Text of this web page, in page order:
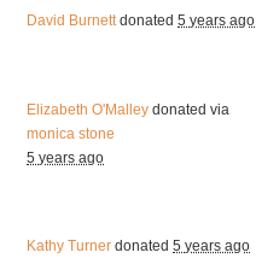
David Burnettdonated5 years ago
Elizabeth O'Malley donated via
monica stone
5 years ago
Kathy Turner donated5 years ago